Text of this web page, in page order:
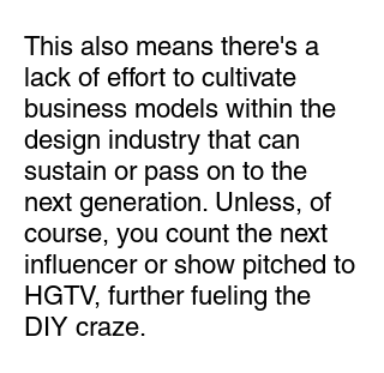
This also means there's a
lack of effort to cultivate
business models within the
design industry that can
sustain or pass on to the
next generation. Unless, of
course, you count the next
influencer or show pitched to
HGTV, further fueling the
DIY craze.